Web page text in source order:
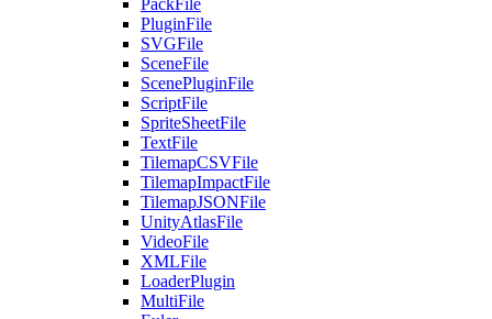
PackFile
PluginFile
SVGFile
SceneFile
ScenePluginFile
ScriptFile
SpriteSheetFile
TextFile
TilemapCSVFile
TilemapImpactFile
TilemapJSONFile
UnityAtlasFile
VideoFile
XMLFile
LoaderPlugin
MultiFile